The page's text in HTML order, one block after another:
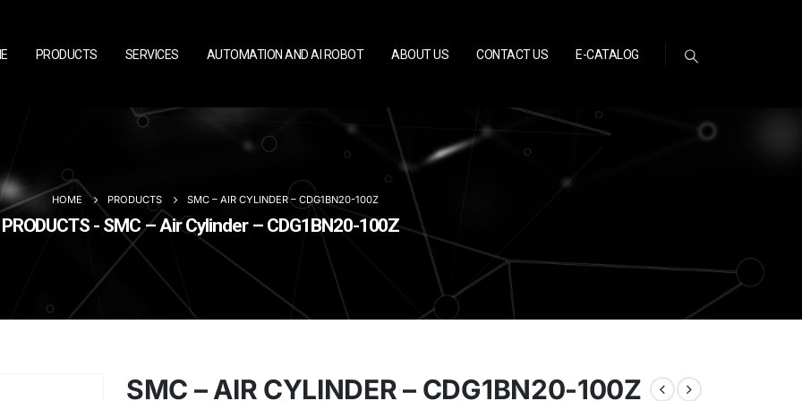
PRODUCTS SERVICES AUTOMATION AND AI ROBOT ABOUT US CONTACT US E-CATALOG
HOME PRODUCTS SMC – AIR CYLINDER – CDG1BN20-100Z
PRODUCTS - SMC – Air Cylinder – CDG1BN20-100Z
SMC – AIR CYLINDER – CDG1BN20-100Z